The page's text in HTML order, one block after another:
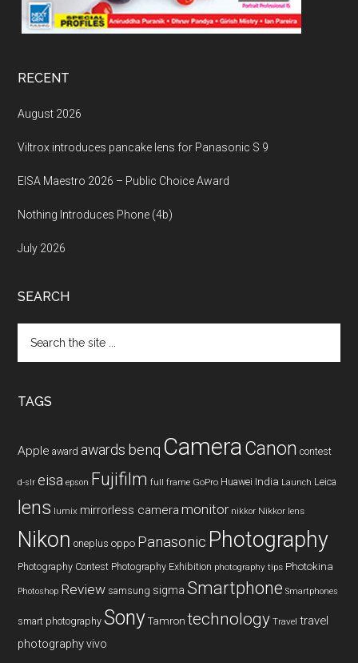
RECENT
August 2026
Viltrox introduces pancake lens for Panasonic S 9
EISA Maestro 2026 – Public Choice Award
Nothing Introduces Phone (4b)
July 2026
SEARCH
the
TAGS
Apple award awards benq CameraCanon contest
d-slr eisa epson Fujifilm full frame GoPro Huawei India Launch Leica
lens lumix mirrorless camera monitor nikkor Nikkor lens
Nikon oneplus oppo Panasonic Photography
Photography Contest Photography Exhibition photography tips Photokina
Photoshop Review samsung sigma Smartphone Smartphones
smart photography Sony Tamron technology Travel travel
photography vivo